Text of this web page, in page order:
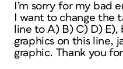
I’m sorry for my bad
I want to change the
line to A) B) C) D)
graphics on this line,
graphic. Thank you